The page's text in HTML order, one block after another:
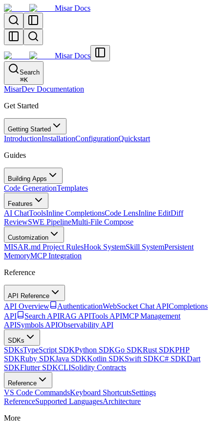
Misar Docs
Misar Docs
Search
⌘K
MisarDev Documentation
Get Started
Getting Started
IntroductionInstallationConfigurationQuickstart
Guides
Building Apps
Code GenerationTemplates
Features
AI ChatToolsInline CompletionsCode LensInline EditDiff
ReviewSWE PipelineMulti-File Compose
Customization
MISAR.md Project RulesHook SystemSkill SystemPersistent
MemoryMCP Integration
Reference
API Reference
API Overview AuthenticationWebSocket Chat APICompletions
API
Search APIRAG APITools APIMCP Management
APISymbols APIObservability API
SDKs
SDKsTypeScript SDKPython SDKGo SDKRust SDKPHP
SDKRuby SDKJava SDKKotlin SDKSwift SDKC# SDKDart
SDKFlutter SDKCLISolidity Contracts
Reference
VS Code CommandsKeyboard ShortcutsSettings
ReferenceSupported LanguagesArchitecture
More